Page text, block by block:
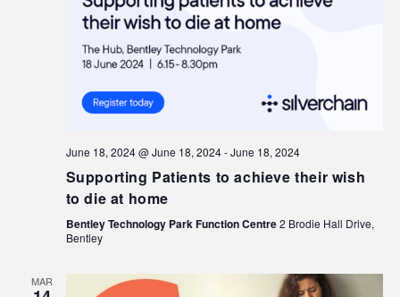
June 18, 2024 @ June 18, 2024-June 18, 2024
Supporting Patients to achieve their wish
to die at home
Bentley Technology Park Function Centre2 Brodie Hall Drive,
Bentley
MAR